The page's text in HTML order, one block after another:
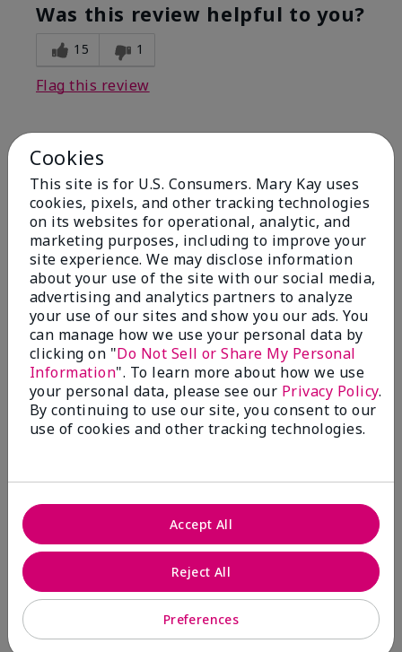
Was this review helpful to you?
15 1
Flag this review
Excellent
Submitted4 months ago
ByCoverly
FromColumbia Missouri
Are You:Customer
Comments about Mary Kay® CC Cream
Sunscreen Broad Spectrum SPF 15*
I have been wearing the cc cream for 8 years now. I
absolutely love it. Its not cakey it's not heavy and it
blends effortlessly. I get compliments all the time.
10/10 I definitely recommend.
Walking in victory
Yes, I would recommend to a friend
Was this review helpful to you?
23 0
Flag this review
Cookies
This site is for U.S. Consumers. Mary Kay uses
cookies, pixels, and other tracking technologies
on its websites for operational, analytic, and
marketing purposes, including to improve your
site experience. We may disclose information
about your use of the site with our social media,
advertising and analytics partners to analyze
your use of our sites and show you our ads. You
can manage how we use your personal data by
clicking on "Do Not Sell or Share My Personal
Information". To learn more about how we use
your personal data, please see our Privacy Policy.
By continuing to use our site, you consent to our
use of cookies and other tracking technologies.
Preferences
Reject All
Accept All